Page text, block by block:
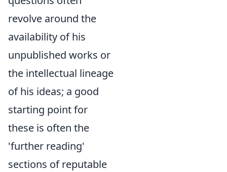
revolve around the
availability of his
unpublished works or
the intellectual lineage
of his ideas; a good
starting point for
these is often the
'further reading'
sections of reputable